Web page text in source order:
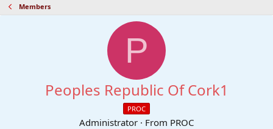
Members
P
Peoples Republic Of Cork1
PROC
Administrator · From PROC